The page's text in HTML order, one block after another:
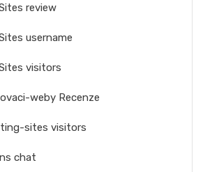
review
username
visitors
weby Recenze
sites visitors
chat